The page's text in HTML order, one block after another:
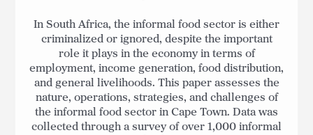
In South Africa, the informal food sector is either
criminalized or ignored, despite the important
role it plays in the economy in terms of
employment, income generation, food distribution,
and general livelihoods. This paper assesses the
nature, operations, strategies, and challenges of
the informal food sector in Cape Town. Data was
collected through a survey of over 1,000 informal